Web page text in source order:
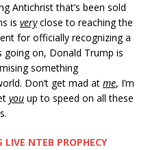
Antichrist that’s been sold
is veryclose to reaching the
for officially recognizing a
going on, Donald Trump is
something
Don’t get mad at me, I’m
you up to speed on all these
NTEB PROPHECY